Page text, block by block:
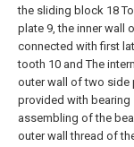
the sliding block 18
plate 9, the inner wall
connected with first
tooth 10 and The
outer wall of two side
provided with bearing
assembling of the
outer wall thread of